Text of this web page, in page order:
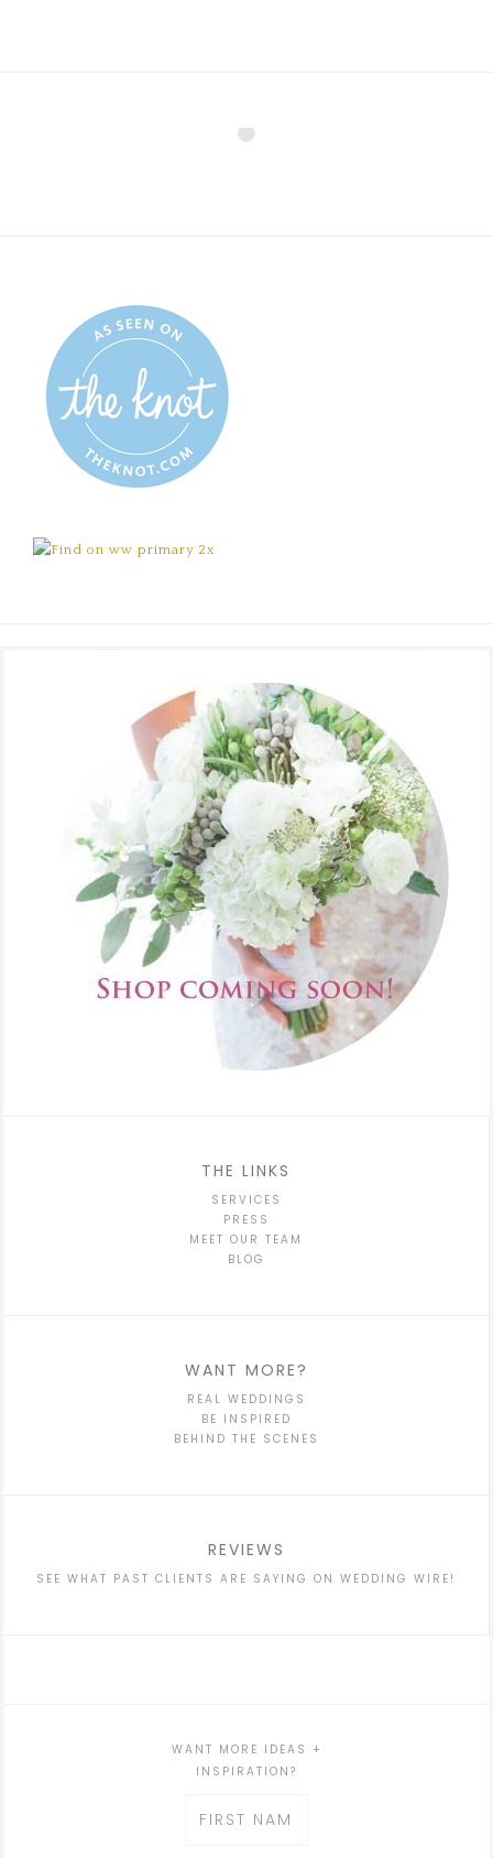
THE LINKS
SERVICES
PRESS
MEET OUR TEAM
BLOG
WANT MORE?
REAL WEDDINGS
BE INSPIRED
BEHIND THE SCENES
REVIEWS
SEE WHAT PAST CLIENTS ARE SAYING ON WEDDING WIRE!
WANT MORE IDEAS +
INSPIRATION?